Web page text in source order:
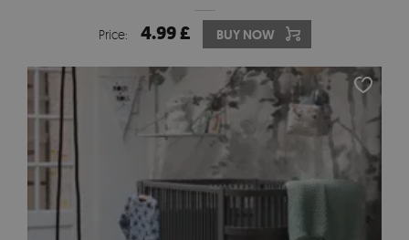
Price: 4.99 £ BUY NOW